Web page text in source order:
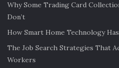
Why Some Trading Card
Don’t
How Smart Home Technology
The Job Search Strategies That
Workers